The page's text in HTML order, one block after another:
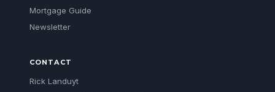
Mortgage Guide
Newsletter
CONTACT
Rick Landuyt